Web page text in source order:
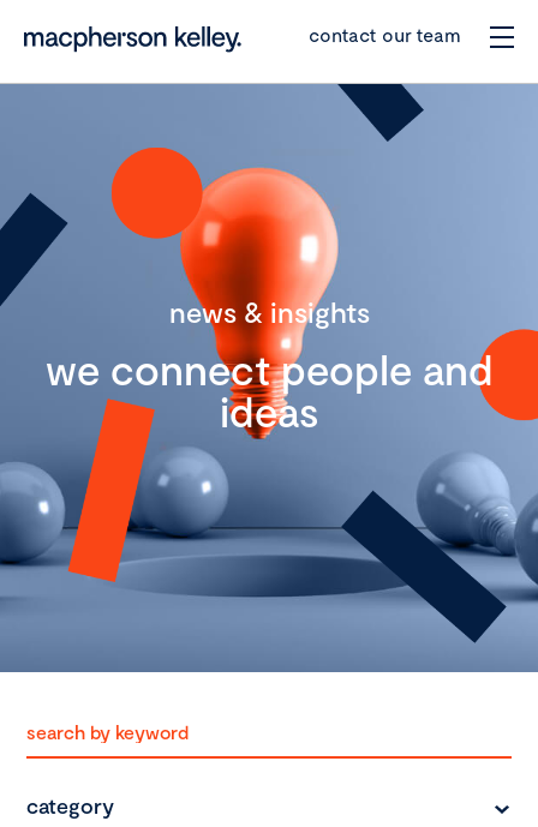
contact our team
news & insights
we connect people and
ideas
category